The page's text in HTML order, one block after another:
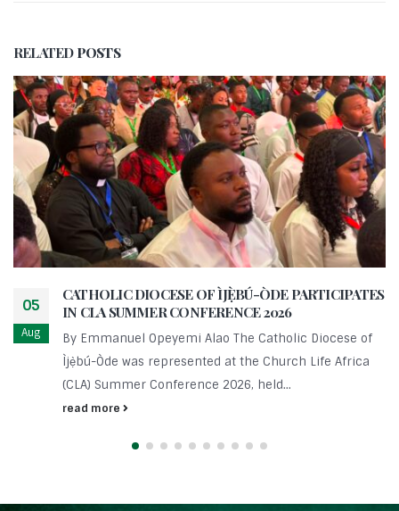
RELATEDPOSTS
05
Aug
CATHOLIC DIOCESE OF ÌJẸ̀BÚ-ÒDE PARTICIPATES
IN CLA SUMMER CONFERENCE 2026
By Emmanuel Opeyemi Alao The Catholic Diocese of
Ìjẹ̀bú-Òde was represented at the Church Life Africa
(CLA) Summer Conference 2026, held...
read more